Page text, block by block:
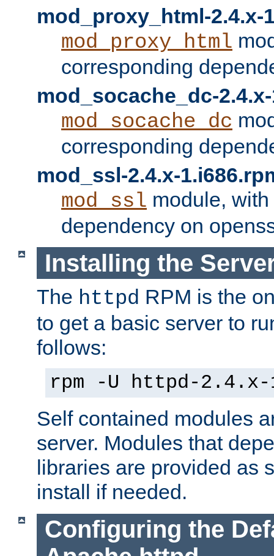
mod_proxy_html-2.4.x-
mod_proxy_html
corresponding
mod_socache_dc-
mod_socache_dc
corresponding
mod_ssl-2.4.x-
mod_ssl module,
dependency on
Installing the
The httpd RPM is the
to get a basic server to
follows:
rpm -U httpd-2.4.x-
Self contained modules
server. Modules that
libraries are provided as
install if needed.
Configuring the